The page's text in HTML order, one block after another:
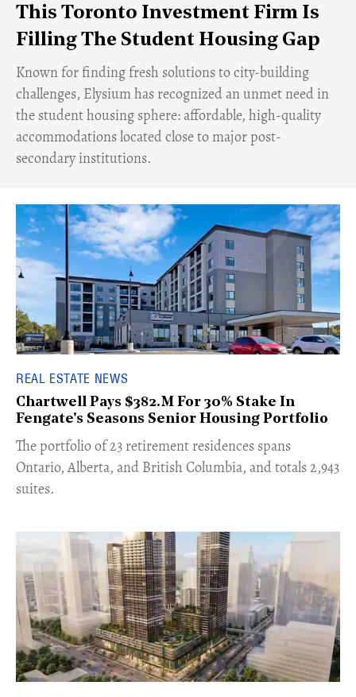
This Toronto Investment Firm Is
Filling The Student Housing Gap
Known for finding fresh solutions to city-building
challenges, Elysium has recognized an unmet need in
the student housing sphere: affordable, high-quality
accommodations located close to major post-
secondary institutions.
REAL ESTATE NEWS
Chartwell Pays $382.M For 30% Stake In
Fengate's Seasons Senior Housing Portfolio
​The portfolio of 23 retirement residences spans
Ontario, Alberta, and British Columbia, and totals 2,943
suites.